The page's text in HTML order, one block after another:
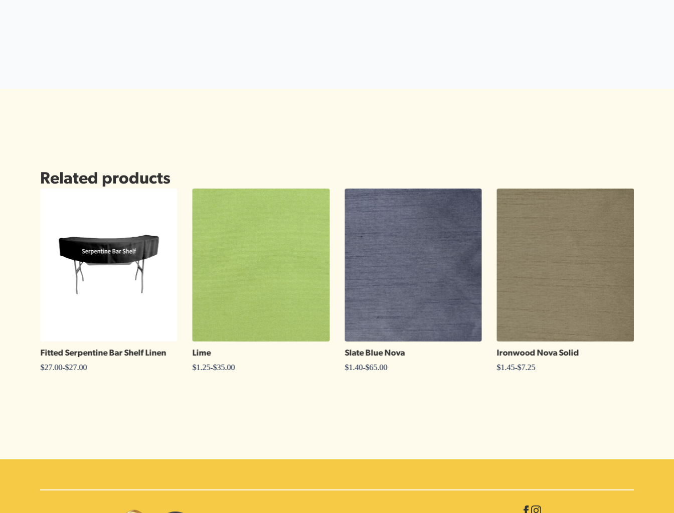
Related products
Fitted Serpentine Bar Shelf Linen
$27.00-$27.00
Lime
$1.25-$35.00
Slate Blue Nova
$1.40-$65.00
Ironwood Nova Solid
$1.45-$7.25